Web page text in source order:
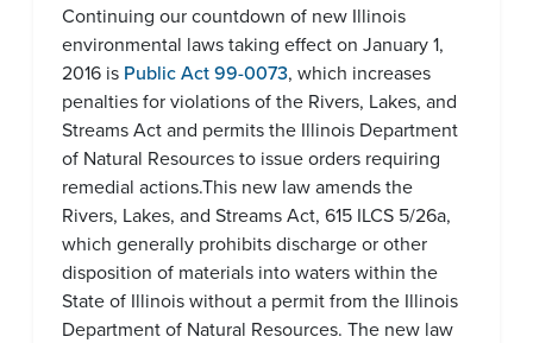
Continuing our countdown of new Illinois
environmental laws taking effect on January 1,
2016 is Public Act 99-0073, which increases
penalties for violations of the Rivers, Lakes, and
Streams Act and permits the Illinois Department
of Natural Resources to issue orders requiring
remedial actions.This new law amends the
Rivers, Lakes, and Streams Act, 615 ILCS 5/26a,
which generally prohibits discharge or other
disposition of materials into waters within the
State of Illinois without a permit from the Illinois
Department of Natural Resources. The new law